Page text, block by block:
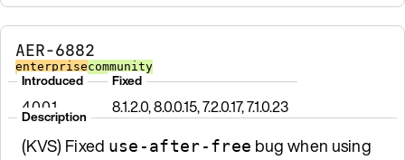
AER-6882
enterprisecommunity
Introduced
4.0.0.1
Fixed
8.1.2.0, 8.0.0.15, 7.2.0.17, 7.1.0.23
Description
(KVS) Fixed use-after-free bug when using